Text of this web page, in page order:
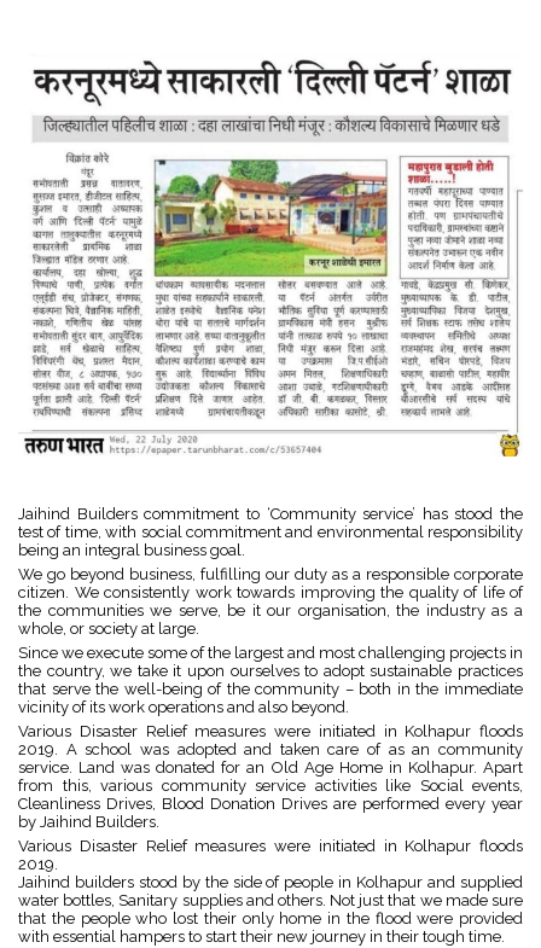
Jaihind Builders commitment to ‘Community service’ has stood the
test of time, with social commitment and environmental responsibility
being an integral business goal.
We go beyond business, fulfilling our duty as a responsible corporate
citizen. We consistently work towards improving the quality of life of
the communities we serve, be it our organisation, the industry as a
whole, or society at large.
Since we execute some of the largest and most challenging projects in
the country, we take it upon ourselves to adopt sustainable practices
that serve the well-being of the community – both in the immediate
vicinity of its work operations and also beyond.
Various Disaster Relief measures were initiated in Kolhapur floods
2019. A school was adopted and taken care of as an community
service. Land was donated for an Old Age Home in Kolhapur. Apart
from this, various community service activities like Social events,
Cleanliness Drives, Blood Donation Drives are performed every year
by Jaihind Builders.
Various Disaster Relief measures were initiated in Kolhapur floods
2019.
Jaihind builders stood by the side of people in Kolhapur and supplied
water bottles, Sanitary supplies and others. Not just that we made sure
that the people who lost their only home in the flood were provided
with essential hampers to start their new journey in their tough time.